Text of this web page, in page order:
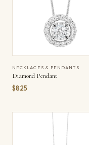
NECKLACES & PENDANTS
Diamond Pendant
$825